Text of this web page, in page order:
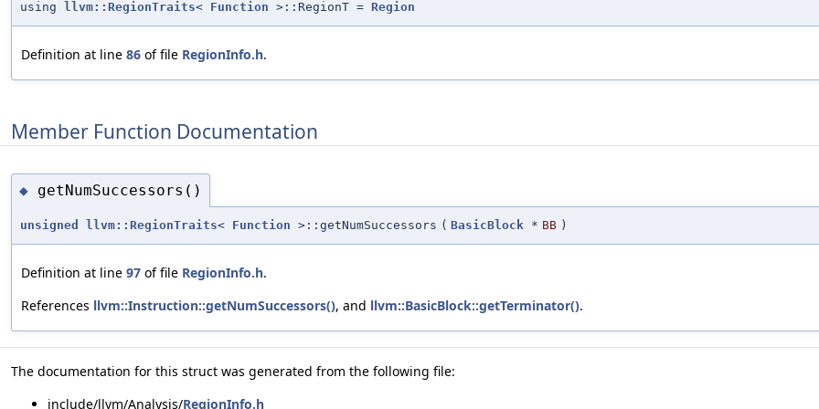
using llvm::RegionTraits< Function >::RegionT = Region
Definition at line 86 of file RegionInfo.h.
Member Function Documentation
◆ getNumSuccessors()
unsigned llvm::RegionTraits< Function >::getNumSuccessors ( BasicBlock * BB )
Definition at line 97 of file RegionInfo.h.
References llvm::Instruction::getNumSuccessors(), and llvm::BasicBlock::getTerminator().
The documentation for this struct was generated from the following file:
include/llvm/Analysis/RegionInfo.h